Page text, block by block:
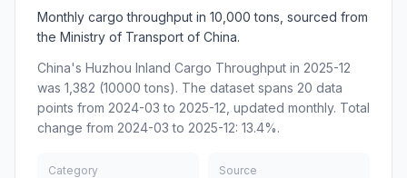
Monthly cargo throughput in 10,000 tons, sourced from
the Ministry of Transport of China.
China's Huzhou Inland Cargo Throughput in 2025-12
was 1,382 (10000 tons). The dataset spans 20 data
points from 2024-03 to 2025-12, updated monthly. Total
change from 2024-03 to 2025-12: 13.4%.
Category
Source